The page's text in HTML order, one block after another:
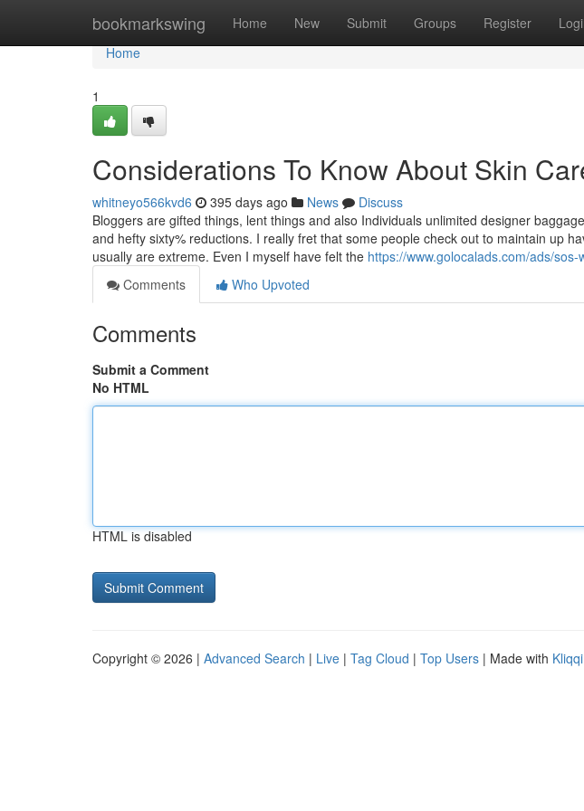
bookmarkswing Home New Submit Groups Register
Home
Home
1
Considerations To Know About Skin
whitneyo566kvd6 395 days ago News
Discuss
Bloggers are gifted things, lent things and also Individuals unlimited designer
and hefty sixty% reductions. I really fret that some people check out to maintain up
usually are extreme. Even I myself have felt the https://www.golocalads.com/ads/
Comments
Who Upvoted
Comments
Submit a Comment
No HTML
HTML is disabled
Copyright © 2026 | Advanced Search | Live | Tag Cloud | Top Users | Made with